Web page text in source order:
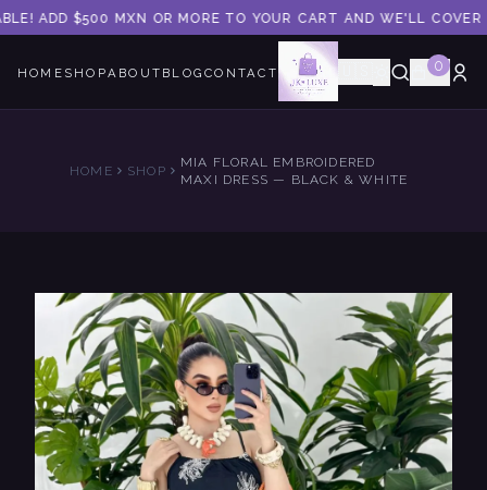
ADD $500 MXN OR MORE TO YOUR CART AND WE'LL COVER
HOME SHOPABOUT BLOGCONTACT 0
HOME SHOP
MIA FLORAL EMBROIDERED
MAXI DRESS — BLACK & WHITE